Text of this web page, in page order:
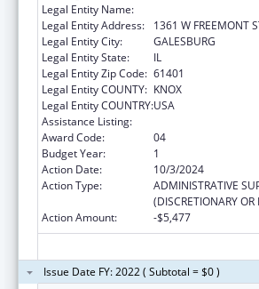
Legal Entity Name:
Legal Entity Address:
1361 W FREEMONT
Legal Entity City:
GALESBURG
Legal Entity State:
IL
Legal Entity Zip Code: 61401
Legal Entity COUNTY: KNOX
Legal Entity COUNTRY:USA
Assistance Listing:
Award Code:
04
Budget Year:
1
Action Date:
10/3/2024
Action Type:
ADMINISTRATIVE
(DISCRETIONARY
Action Amount:
-$5,477
Issue Date FY: 2022 ( Subtotal = $0 )